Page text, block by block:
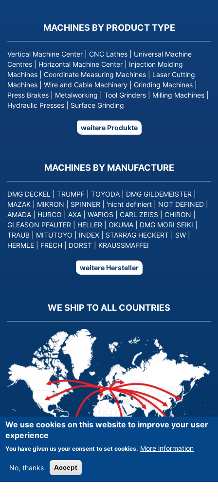
MACHINES BY PRODUCT TYPE
Vertical Machine Center CNC Lathes
Universal Machine
Centres
Horizontal Machine Center
Injection Molding
Machines
Coordinate Measuring Machines
Laser Cutting
Machines
Wire and Cable Machinery Grinding Machines
Press Brakes
Metalworking Tool Grinders Milling Machines
Hydraulic Presses
Surface Grinding
weitere Produkte
MACHINES BY MANUFACTURE
DMG DECKEL TRUMPF TOYODA DMG GILDEMEISTER
MAZAK
MIKRON SPINNER 'nicht definiert NOT DEFINED
AMADA
HURCO AXA WAFIOS CARL ZEISS CHIRON
GLEASON PFAUTER
HELLER OKUMA DMG MORI SEIKI
TRAUB
MITUTOYO INDEX STARRAG HECKERT SW
HERMLE
FRECH DORST KRAUSSMAFFEI
weitere Hersteller
WE SHIP TO ALL COUNTRIES
We use cookies on this website to improve your user
experience
You have given us your consent to set cookies. More information
No, thanks Accept